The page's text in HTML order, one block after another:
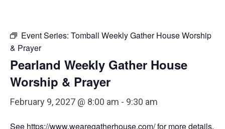
Event Series: Tomball Weekly Gather House Worship
& Prayer
Pearland Weekly Gather House
Worship & Prayer
February 9, 2027 @ 8:00 am - 9:30 am
See https://www.wearegatherhouse.com/ for more details.